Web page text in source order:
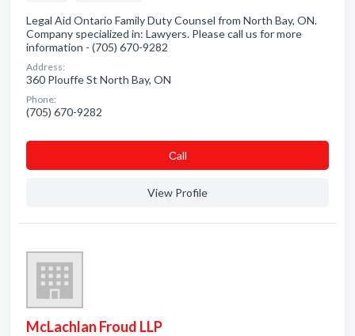
Legal Aid Ontario Family Duty Counsel from North Bay, ON.
Company specialized in: Lawyers. Please call us for more
information - (705) 670-9282
Address:
360 Plouffe St North Bay, ON
Phone:
(705) 670-9282
Сall
View Profile
McLachlan Froud LLP